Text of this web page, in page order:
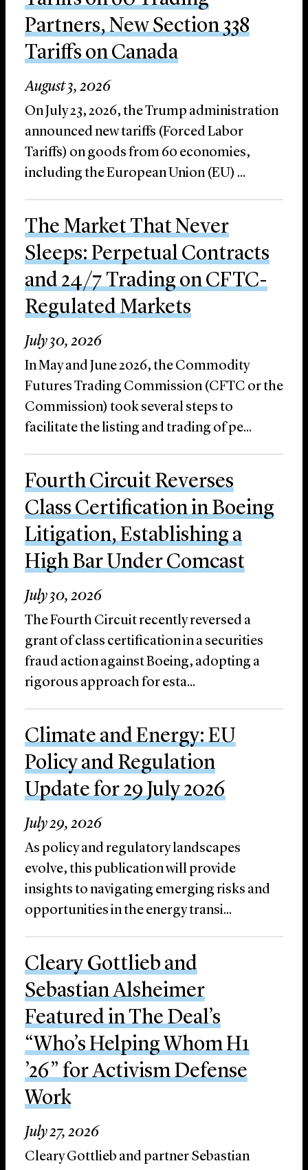
Partners, New Section 338
Tariffs on Canada
August 3, 2026
On July 23, 2026, the Trump administration
announced new tariffs (Forced Labor
Tariffs) on goods from 60 economies,
including the European Union (EU) ...
The Market That Never
Sleeps: Perpetual Contracts
and 24/7 Trading on CFTC-
Regulated Markets
July 30, 2026
In May and June 2026, the Commodity
Futures Trading Commission (CFTC or the
Commission) took several steps to
facilitate the listing and trading of pe...
Fourth Circuit Reverses
Class Certification in Boeing
Litigation, Establishing a
High Bar Under Comcast
July 30, 2026
The Fourth Circuit recently reversed a
grant of class certification in a securities
fraud action against Boeing, adopting a
rigorous approach for esta...
Climate and Energy: EU
Policy and Regulation
Update for 29 July 2026
July 29, 2026
As policy and regulatory landscapes
evolve, this publication will provide
insights to navigating emerging risks and
opportunities in the energy transi...
Cleary Gottlieb and
Sebastian Alsheimer
Featured in The Deal’s
“Who’s Helping Whom H1
’26” for Activism Defense
Work
July 27, 2026
Cleary Gottlieb and partner Sebastian